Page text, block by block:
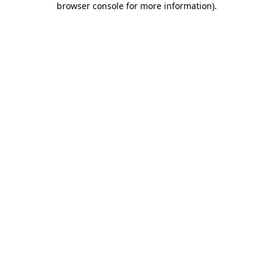
browser console for more information).